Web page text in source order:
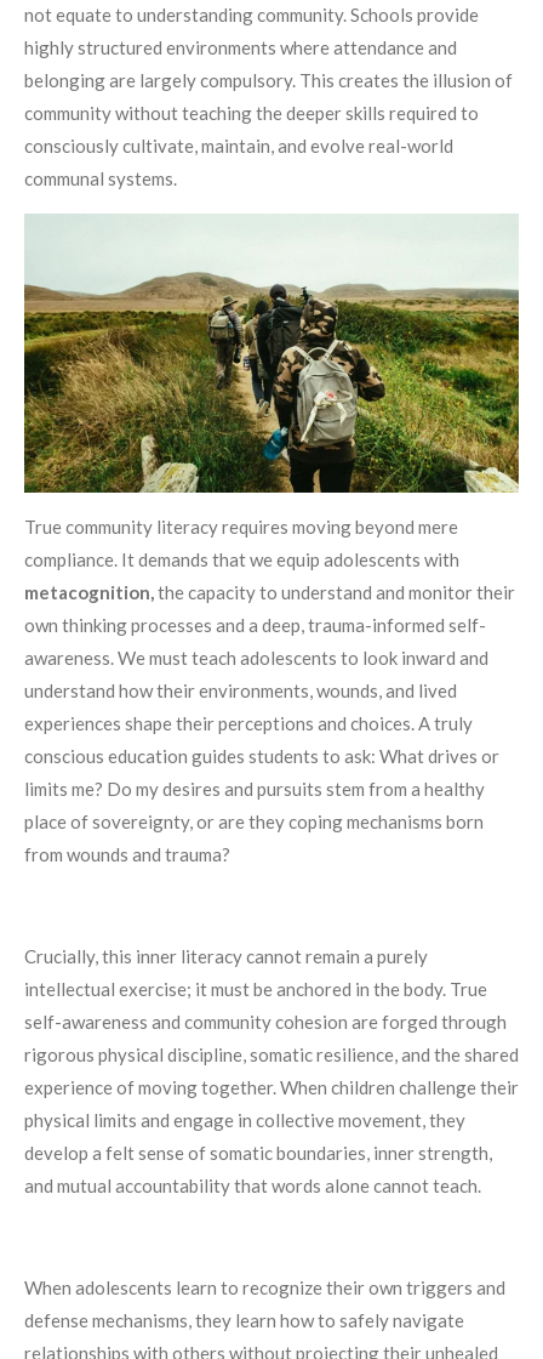
not equate to understanding community. Schools provide
highly structured environments where attendance and
belonging are largely compulsory. This creates the illusion of
community without teaching the deeper skills required to
consciously cultivate, maintain, and evolve real-world
communal systems.
True community literacy requires moving beyond mere
compliance. It demands that we equip adolescents with
metacognition, the capacity to understand and monitor their
own thinking processes and a deep, trauma-informed self-
awareness. We must teach adolescents to look inward and
understand how their environments, wounds, and lived
experiences shape their perceptions and choices. A truly
conscious education guides students to ask: What drives or
limits me? Do my desires and pursuits stem from a healthy
place of sovereignty, or are they coping mechanisms born
from wounds and trauma?
Crucially, this inner literacy cannot remain a purely
intellectual exercise; it must be anchored in the body. True
self-awareness and community cohesion are forged through
rigorous physical discipline, somatic resilience, and the shared
experience of moving together. When children challenge their
physical limits and engage in collective movement, they
develop a felt sense of somatic boundaries, inner strength,
and mutual accountability that words alone cannot teach.
When adolescents learn to recognize their own triggers and
defense mechanisms, they learn how to safely navigate
relationships with others without projecting their unhealed